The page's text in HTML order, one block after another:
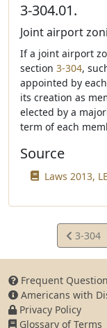
3-304.01.
Joint airport
If a joint airport
section 3-304,
appointed by
its creation as
elected by a
term of each
Source
Laws 2013,
View
Statute
3-304
Frequent
Americans with
Privacy Policy
Glossary of Terms